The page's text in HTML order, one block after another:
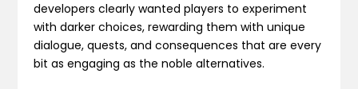
developers clearly wanted players to experiment
with darker choices, rewarding them with unique
dialogue, quests, and consequences that are every
bit as engaging as the noble alternatives.